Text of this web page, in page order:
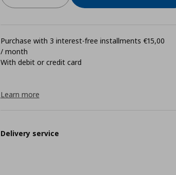
Purchase with 3 interest-free installments €15,00
/ month
With debit or credit card
Learn more
Delivery service